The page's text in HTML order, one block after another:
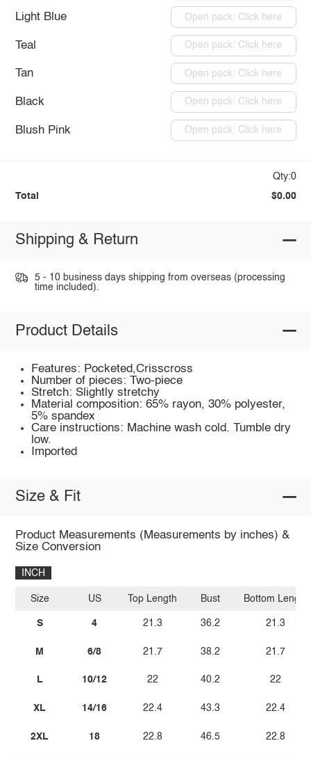
Light Blue Open pack: Click here
Teal Open pack: Click here
Tan Open pack: Click here
Black Open pack: Click here
Blush Pink Open pack: Click here
Qty:0
Total $0.00
Shipping & Return
5 - 10 business days shipping from overseas (processing
time included).
Product Details
Features: Pocketed,Crisscross
Number of pieces: Two-piece
Stretch: Slightly stretchy
Material composition: 65% rayon, 30% polyester,
5% spandex
Care instructions: Machine wash cold. Tumble dry
low.
Imported
Size & Fit
Product Measurements (Measurements by inches) &
Size Conversion
INCH
Size
S
M
L
XL
2XL
US
4
6/8
10/12
14/16
18
Top Length
21.3
21.7
22
22.4
22.8
Bust
36.2
38.2
40.2
43.3
46.5
Bottom Length
21.3
21.7
22
22.4
22.8